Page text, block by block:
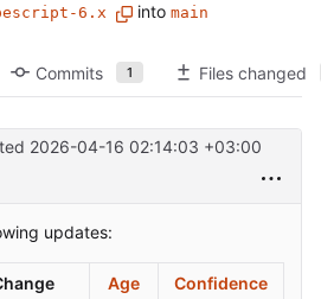
6.x into main
Commits 1 Files changed
2026-04-16 02:14:03 +03:00
updates:
Age
Confidence